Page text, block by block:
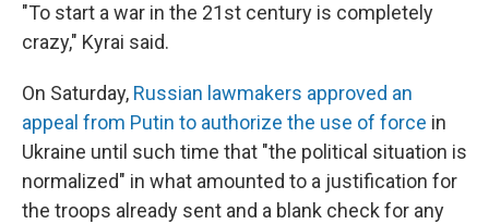
"To start a war in the 21st century is completely
crazy," Kyrai said.
On Saturday, Russian lawmakers approved an
appeal from Putin to authorize the use of force in
Ukraine until such time that "the political situation is
normalized" in what amounted to a justification for
the troops already sent and a blank check for any